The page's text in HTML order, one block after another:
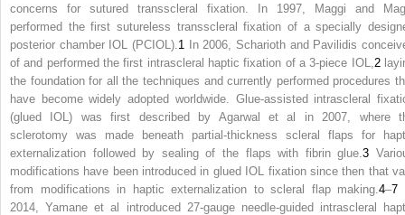
concerns for sutured transscleral fixation. In 1997, Maggi and
performed the first sutureless transscleral fixation of a specially
posterior chamber IOL (PCIOL). 1 In 2006, Scharioth and Pavilidis
of and performed the first intrascleral haptic fixation of a 3-piece IOL, 2
the foundation for all the techniques and currently performed procedures
have become widely adopted worldwide. Glue-assisted intrascleral
(glued IOL) was first described by Agarwal et al in 2007, where
sclerotomy was made beneath partial-thickness scleral flaps for
externalization followed by sealing of the flaps with fibrin glue.3
modifications have been introduced in glued IOL fixation since then that
from modifications in haptic externalization to scleral flap making.4–7
2014, Yamane et al introduced 27-gauge needle-guided intrascleral